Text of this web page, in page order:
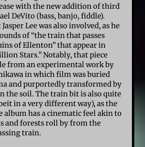
with the new addition of third
DeVito (bass, banjo, fiddle).
Lee was also involved, as he
of “the train that passes
of Ellenton” that appear in
Stars.” Notably, that piece
from an experimental work by
in which film was buried
and purportedly transformed by
the soil. The train bit is also quite
in a very different way), as the
has a cinematic feel akin to
and forests roll by from the
train.